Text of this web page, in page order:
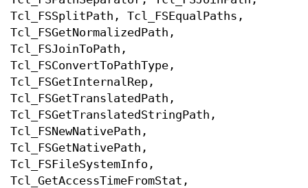
Tcl_FSSplitPath, Tcl_FSEqualPaths,
Tcl_FSGetNormalizedPath,
Tcl_FSJoinToPath,
Tcl_FSConvertToPathType,
Tcl_FSGetInternalRep,
Tcl_FSGetTranslatedPath,
Tcl_FSGetTranslatedStringPath,
Tcl_FSNewNativePath,
Tcl_FSGetNativePath,
Tcl_FSFileSystemInfo,
Tcl_GetAccessTimeFromStat,